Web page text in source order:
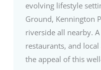
evolving lifestyle
Ground, Kennington
riverside all nearby.
restaurants, and
the appeal of this